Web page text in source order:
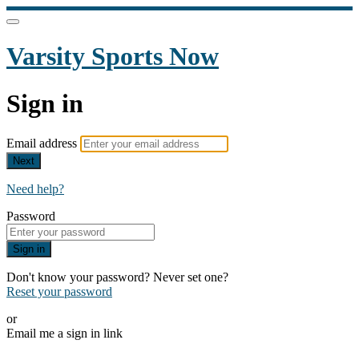
Varsity Sports Now
Sign in
Email address
Next
Need help?
Password
Sign in
Don't know your password? Never set one?
Reset your password
or
Email me a sign in link